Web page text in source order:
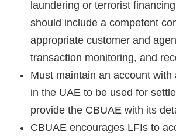
laundering or terrorist
should include a competent
appropriate customer and
transaction monitoring, and
Must maintain an account with
in the UAE to be used for
provide the CBUAE with its
CBUAE encourages LFIs to